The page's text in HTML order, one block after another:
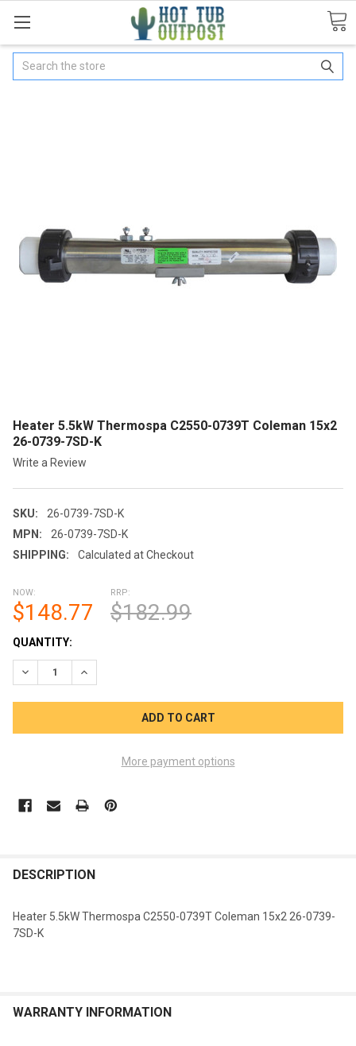
Search
Heater 5.5kW Thermospa C2550-0739T Coleman 15x2
26-0739-7SD-K
Write a Review
SKU:
26-0739-7SD-K
MPN:
26-0739-7SD-K
SHIPPING:
Calculated at Checkout
NOW:
$148.77
RRP:
$182.99
CURRENT
STOCK:
QUANTITY:
More payment options
BOUGHT
TO CART
DESCRIPTION
Heater 5.5kW Thermospa C2550-0739T Coleman 15x2 26-0739-
7SD-K
WARRANTY INFORMATION